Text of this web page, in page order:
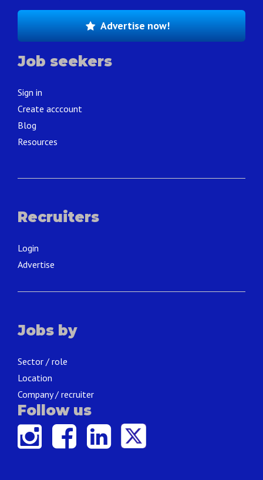
Advertise now!
Job seekers
Sign in
Create acccount
Blog
Resources
Recruiters
Login
Advertise
Jobs by
Sector / role
Location
Company / recruiter
Follow us